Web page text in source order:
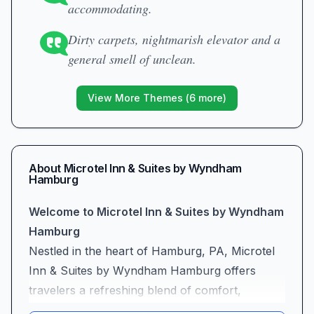
accommodating.
Dirty carpets, nightmarish elevator and a
general smell of unclean.
View More Themes (6 more)
About Microtel Inn & Suites by Wyndham
Hamburg
Welcome to Microtel Inn & Suites by Wyndham
Hamburg
Nestled in the heart of Hamburg, PA, Microtel
Inn & Suites by Wyndham Hamburg offers
travelers a refreshing blend of comfort,
convenience, and genuine hospitality. Whether